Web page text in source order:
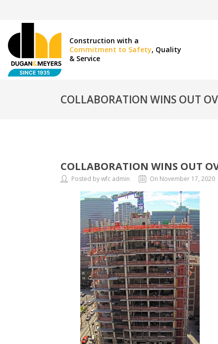
Construction with a
Commitment to Safety, Quality
& Service
COLLABORATION WINS OUT
COLLABORATION WINS OUT
Posted by wfc admin On November 17, 2020